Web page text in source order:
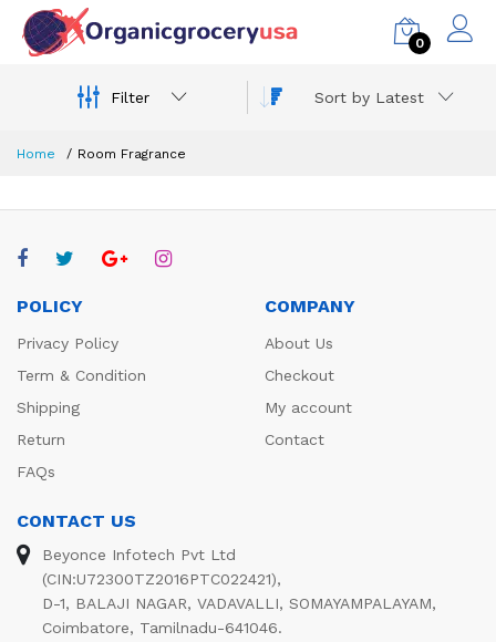
0
Filter Sort by Latest
Home Room Fragrance
POLICY
Privacy Policy
Term & Condition
Shipping
Return
FAQs
COMPANY
About Us
Checkout
My account
Contact
CONTACT US
Beyonce Infotech Pvt Ltd
(CIN:U72300TZ2016PTC022421),
D-1, BALAJI NAGAR, VADAVALLI, SOMAYAMPALAYAM,
Coimbatore, Tamilnadu-641046.